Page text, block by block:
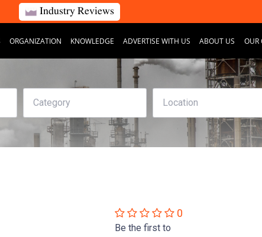
Industry Reviews
ORGANIZATION KNOWLEDGE ADVERTISE WITH US ABOUT US OUR
0
Be the first to